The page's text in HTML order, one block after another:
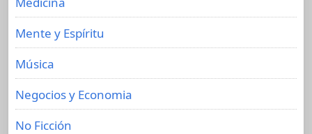
Mente y Espíritu
Música
Negocios y Economia
No Ficción